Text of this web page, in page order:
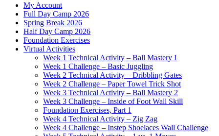
My Account
Full Day Camp 2026
Spring Break 2026
Half Day Camp 2026
Foundation Exercises
Virtual Activities
Week 1 Technical Activity – Ball Mastery I
Week 1 Challenge – Basic Juggling
Week 2 Technical Activity – Dribbling Gates
Week 2 Challenge – Paper Towel Trick Shot
Week 3 Technical Activity – Ball Mastery 2
Week 3 Challenge – Inside of Foot Wall Skill
Foundation Exercises, Part 1
Week 4 Technical Activity – Zig Zag
Week 4 Challenge – Instep Shoelaces Wall Challenge